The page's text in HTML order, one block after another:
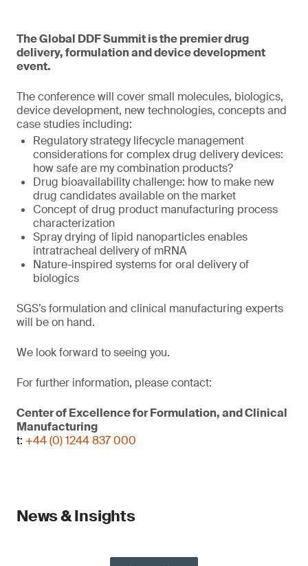
The Global DDF Summit is the premier drug
delivery, formulation and device development
event.
The conference will cover small molecules, biologics,
device development, new technologies, concepts and
case studies including:
Regulatory strategy lifecycle management
considerations for complex drug delivery devices:
how safe are my combination products?
Drug bioavailability challenge: how to make new
drug candidates available on the market
Concept of drug product manufacturing process
characterization
Spray drying of lipid nanoparticles enables
intratracheal delivery of mRNA
Nature-inspired systems for oral delivery of
biologics
SGS’s formulation and clinical manufacturing experts
will be on hand.
We look forward to seeing you.
For further information, please contact:
Center of Excellence for Formulation, and Clinical
Manufacturing
t: +44 (0) 1244 837 000
News & Insights